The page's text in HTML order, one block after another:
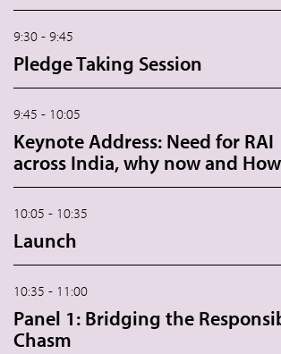
9:30 - 9:45
Pledge Taking Session
9:45 - 10:05
Keynote Address: Need for RAI
across India, why now and
10:05 - 10:35
Launch
10:35 - 11:00
Panel 1: Bridging the
Chasm